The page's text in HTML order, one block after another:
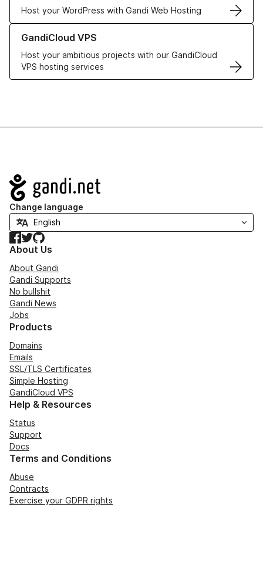
Host your WordPress with Gandi Web Hosting
GandiCloud VPS
Host your ambitious projects with our GandiCloud
VPS hosting services
Learn more about GandiCloud VPS
Navigation
Change language
Facebook
TwitterGitHub
About Us
About Gandi
Gandi Supports
No bullshit
Gandi News
Jobs
Products
Domains
Emails
SSL/TLS Certificates
Simple Hosting
GandiCloud VPS
Help & Resources
Status
Support
Docs
Terms and Conditions
Abuse
Contracts
Exercise your GDPR rights